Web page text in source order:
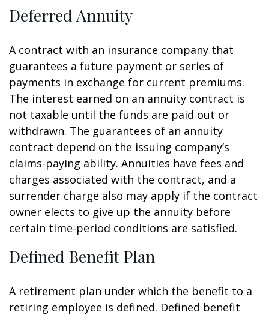
Deferred Annuity
A contract with an insurance company that
guarantees a future payment or series of
payments in exchange for current premiums.
The interest earned on an annuity contract is
not taxable until the funds are paid out or
withdrawn. The guarantees of an annuity
contract depend on the issuing company’s
claims-paying ability. Annuities have fees and
charges associated with the contract, and a
surrender charge also may apply if the contract
owner elects to give up the annuity before
certain time-period conditions are satisfied.
Defined Benefit Plan
A retirement plan under which the benefit to a
retiring employee is defined. Defined benefit